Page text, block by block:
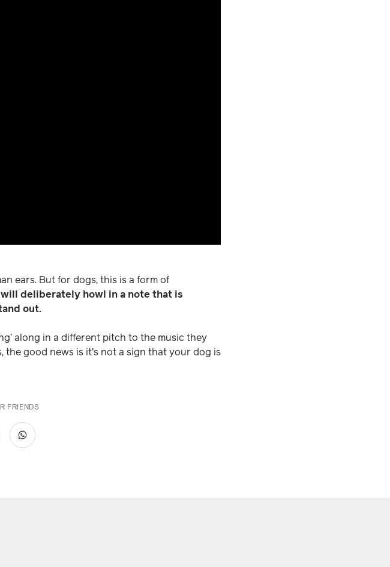
ears. But for dogs, this is a form of
deliberately howl in a note that is
out.
along in a different pitch to the music they
the good news is it's not a sign that your dog is
FRIENDS